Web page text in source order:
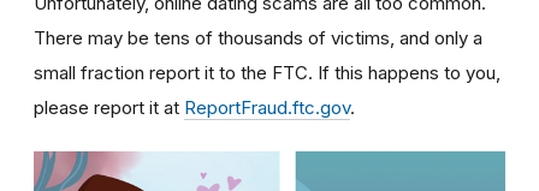
There may be tens of thousands of victims, and only a
small fraction report it to the FTC. If this happens to you,
please report it at ReportFraud.ftc.gov.